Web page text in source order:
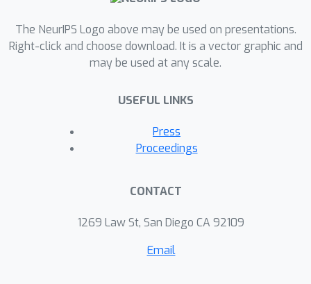
The NeurIPS Logo above may be used on presentations.
Right-click and choose download. It is a vector graphic and
may be used at any scale.
USEFUL LINKS
Press
Proceedings
CONTACT
1269 Law St, San Diego CA 92109
Email